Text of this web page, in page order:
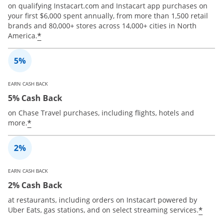
on qualifying Instacart.com and Instacart app purchases on
your first $6,000 spent annually, from more than 1,500 retail
brands and 80,000+ stores across 14,000+ cities in North
America.*
EARN CASH BACK
5% Cash Back
on Chase Travel purchases, including flights, hotels and
more.*
EARN CASH BACK
2% Cash Back
at restaurants, including orders on Instacart powered by
Uber Eats, gas stations, and on select streaming services.*